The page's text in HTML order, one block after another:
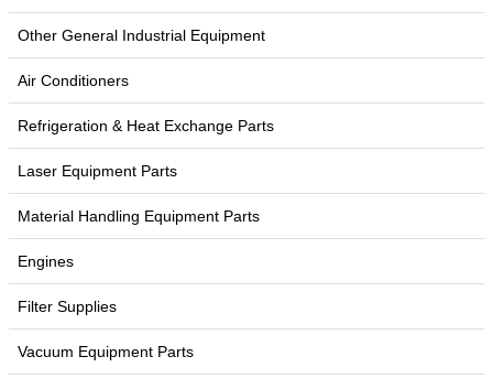
Other General Industrial Equipment
Air Conditioners
Refrigeration & Heat Exchange Parts
Laser Equipment Parts
Material Handling Equipment Parts
Engines
Filter Supplies
Vacuum Equipment Parts